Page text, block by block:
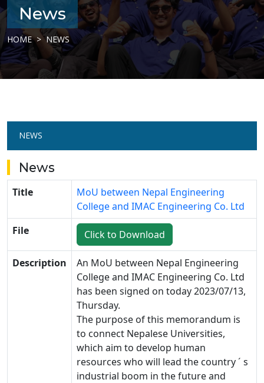
News
HOME NEWS
NEWS
News
Title
MoU between Nepal Engineering
College and IMAC Engineering Co. Ltd
File
Click to Download
Description An MoU between Nepal Engineering
Collegeand IMAC Engineering Co. Ltd
has been signed on today 2023/07/13,
Thursday.
The purpose of this memorandum is
to connect Nepalese Universities,
which aim to develop human
resources who will lead the country ´ s
industrial boom in the future and